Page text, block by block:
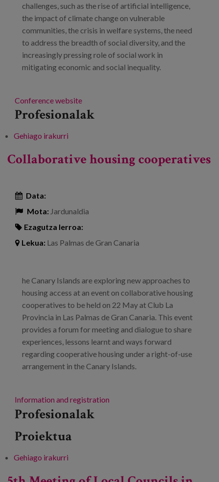
challenges, such as the rise of artificial intelligence,
the impact of climate change on vulnerable
communities, the crisis in welfare systems, the need
to address the breadth of social diversity, and the
increasingly pressing role of social work in
mitigating economic and social inequality.
Conference website
Profesionalak
Gehiago irakurri
Work -ri buruz
Collaborative housing cooperatives
Data:
Mota: Jardunaldia
Ezagutza lerroa:
Lekua: Las Palmas de Gran Canaria
he Canary Islands are exploring new approaches to
housing access at an event on collaborative housing
cooperatives to be held on 22 May at Club La
Provincia in Las Palmas de Gran Canaria. This event
provides a forum for meeting and dialogue to share
experiences, lessons learnt and ways forward
regarding cooperative housing under a right-of-use
arrangement in the Canary Islands.
Information and registration
Profesionalak
Proiektua
Gehiago irakurri